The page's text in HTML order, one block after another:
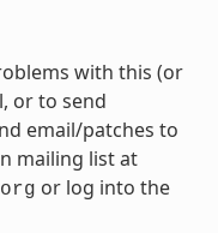
with this (or
or to send
email/patches to
mailing list at
or log into the